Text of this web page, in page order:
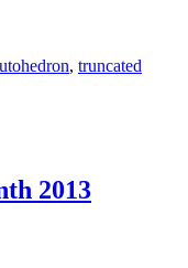
, truncated
2013